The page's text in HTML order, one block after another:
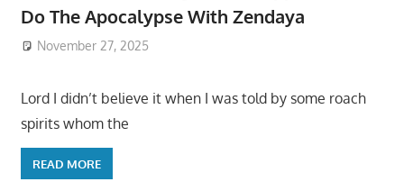
Do The Apocalypse With Zendaya
November 27, 2025
Lord I didn’t believe it when I was told by some roach
spirits whom the
READ MORE